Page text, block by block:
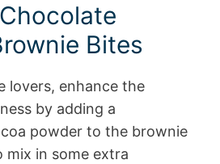
Bites
lovers, enhance the
by adding a
powder to the brownie
mix in some extra